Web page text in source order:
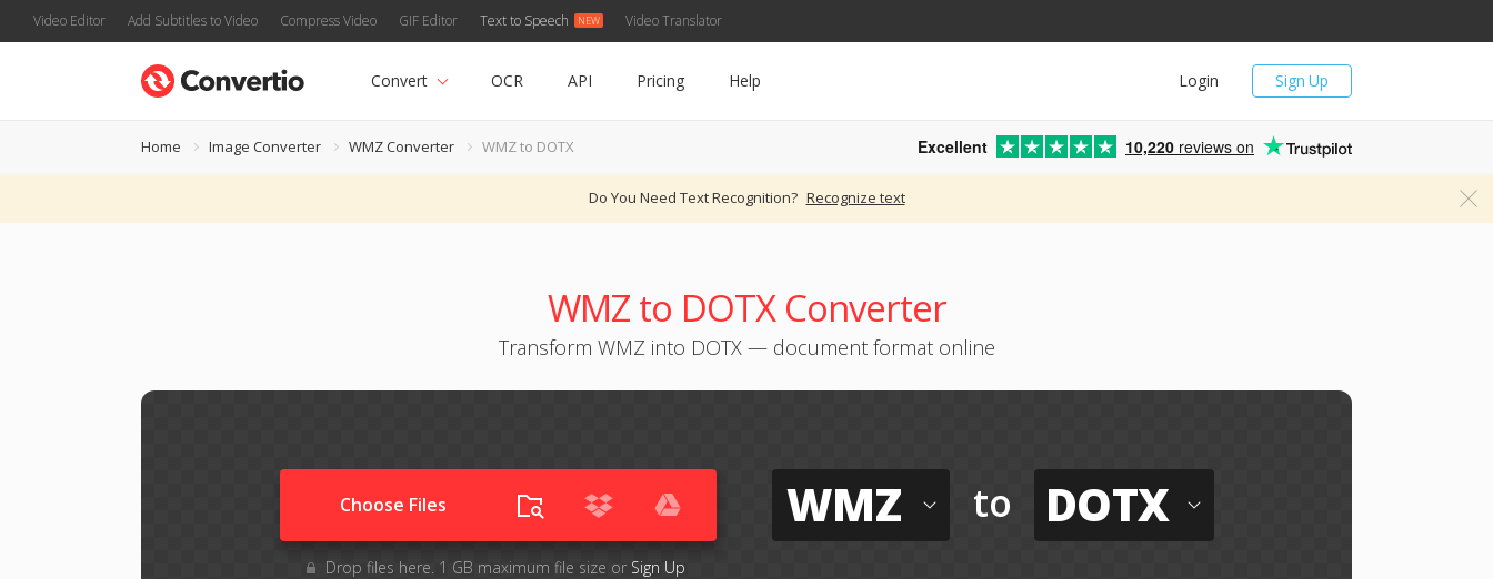
Video Editor Add Subtitles to Video Compress Video GIF Editor Text to Speech Video Translator
Sign Up
Login
Convert OCR API Pricing Help
Home Image Converter WMZ Converter WMZ to DOTX Excellent 10,220 reviews on
Do You Need Text Recognition? Recognize text
WMZ to DOTX Converter
Transform WMZ into DOTX — document format online
Choose Files
Drop files here. 1 GB maximum file size or Sign Up
WMZ to DOTX